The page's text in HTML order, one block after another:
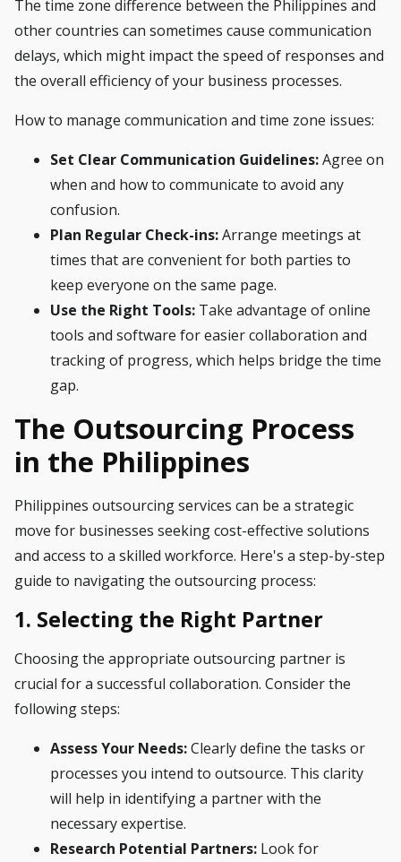
The time zone difference between the Philippines and
other countries can sometimes cause communication
delays, which might impact the speed of responses and
the overall efficiency of your business processes.
How to manage communication and time zone issues:
Set Clear Communication Guidelines:Agree on
when and how to communicate to avoid any
confusion.
Plan Regular Check-ins:Arrange meetings at
times that are convenient for both parties to
keep everyone on the same page.
Use the Right Tools: Take advantage of online
tools and software for easier collaboration and
tracking of progress, which helps bridge the time
gap.
The Outsourcing Process
in the Philippines
Philippines outsourcing services can be a strategic
move for businesses seeking cost-effective solutions
and access to a skilled workforce. Here's a step-by-step
guide to navigating the outsourcing process:
1. Selecting the Right Partner
Choosing the appropriate outsourcing partner is
crucial for a successful collaboration. Consider the
following steps:
Assess Your Needs:Clearly define the tasks or
processes you intend to outsource. This clarity
will help in identifying a partner with the
necessary expertise.
Research Potential Partners: Look for